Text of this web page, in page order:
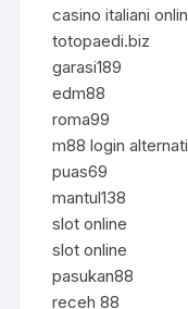
casino italiani
totopaedi.biz
garasi189
edm88
roma99
m88 login
puas69
mantul138
slot online
slot online
pasukan88
receh 88